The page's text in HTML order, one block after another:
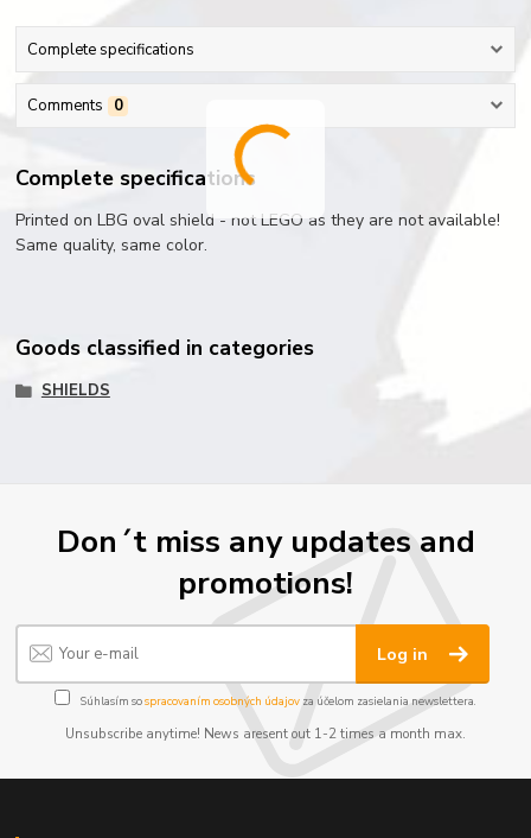
Complete specifications
Comments 0
Complete specifications
Printed on LBG oval shield - not LEGO as they are not available!
Same quality, same color.
Goods classified in categories
SHIELDS
Don´t miss any updates and
promotions!
Log in
Súhlasím sospracovaním osobných údajov za účelom zasielania newslettera.
Unsubscribe anytime! News aresent out 1-2 times a month max.